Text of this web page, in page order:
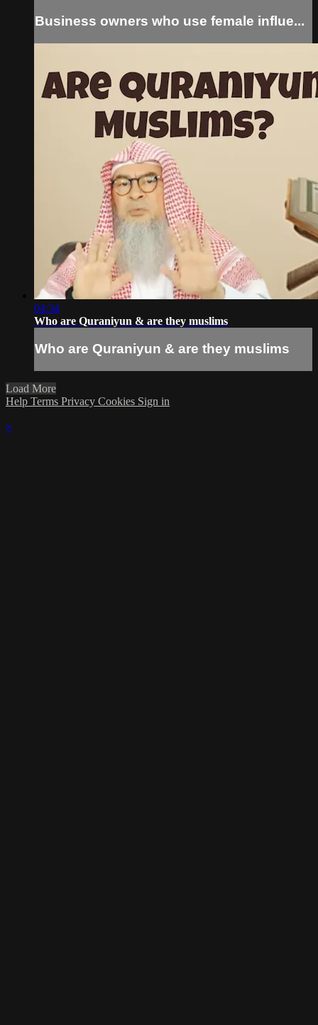
Business owners who use female influe...
04:34
Who are Quraniyun & are they muslims
Who are Quraniyun & are they muslims
Load More
Help Terms Privacy Cookies Sign in
×